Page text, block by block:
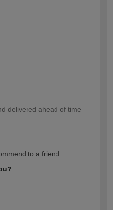
delivered ahead of time
to a friend